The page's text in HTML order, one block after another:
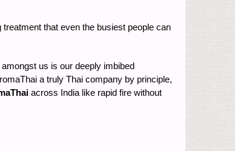
that even the busiest people can
us is our deeply imbibed
a truly Thai company by principle,
across India like rapid fire without